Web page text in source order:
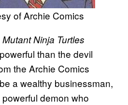
of Archie Comics
Ninja Turtles
than the devil
the Archie Comics
a wealthy businessman,
powerful demon who